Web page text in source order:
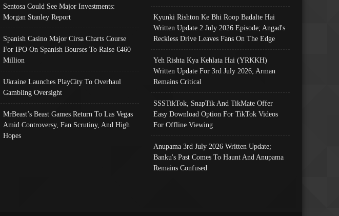
Sentosa Could See Major Investments:
Morgan Stanley Report
Spanish Casino Major Cirsa Charts Course
For IPO On Spanish Bourses To Raise €460
Million
Ukraine Launches PlayCity To Overhaul
Gambling Oversight
MrBeast’s Beast Games Return To Las Vegas
Amid Controversy, Fan Scrutiny, And High
Hopes
Kyunki Rishton Ke Bhi Roop Badalte Hai
Written Update 2 July 2026 Episode; Angad's
Reckless Drive Leaves Fans On The Edge
Yeh Rishta Kya Kehlata Hai (YRKKH)
Written Update For 3rd July 2026; Arman
Remains Critical
SSSTikTok, SnapTik And TikMate Offer
Easy Download Option For TikTok Videos
For Offline Viewing
Anupama 3rd July 2026 Written Update;
Banku's Past Comes To Haunt And Anupama
Remains Confused